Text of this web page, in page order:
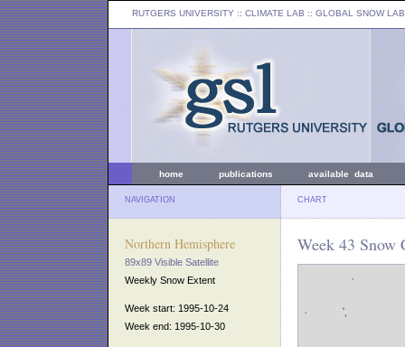
RUTGERS UNIVERSITY :: CLIMATE LAB :: GLOBAL SNOW LAB
home publications available data
NAVIGATION CHART
Northern Hemisphere
89x89 Visible Satellite
Weekly Snow Extent
Week start: 1995-10-24
Week end: 1995-10-30
Week 43 Snow